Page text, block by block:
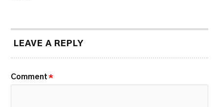
LEAVE A REPLY
Comment *